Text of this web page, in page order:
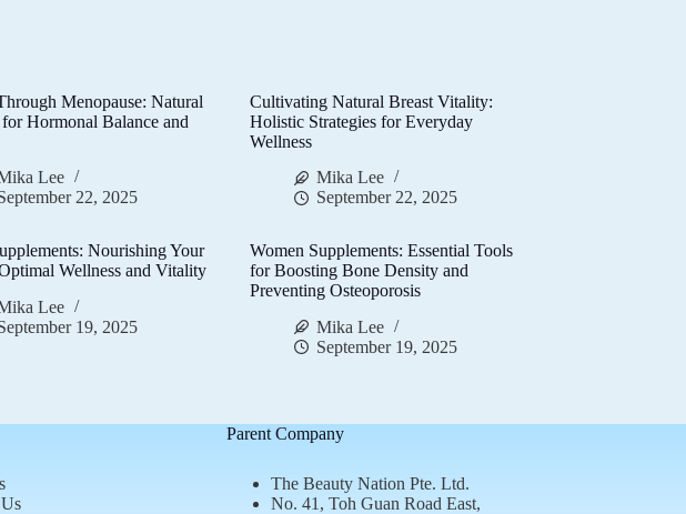
Menopause: Natural
for Hormonal Balance and
Lee
22, 2025
Cultivating Natural Breast Vitality:
Holistic Strategies for Everyday
Wellness
Mika Lee
September 22, 2025
Nourishing Your
Wellness and Vitality
Lee
19, 2025
Women Supplements: Essential Tools
for Boosting Bone Density and
Preventing Osteoporosis
Mika Lee
September 19, 2025
Parent Company
The Beauty Nation Pte. Ltd.
No. 41, Toh Guan Road East,